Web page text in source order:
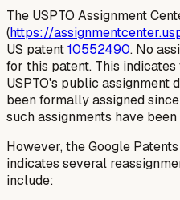
The USPTO Assignment
(https://
US patent10552490. No
for this patent. This
USPTO's public assignment
been formally assigned
such assignments have
However, the Google
indicates several
include: